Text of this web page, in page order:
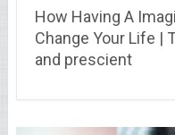
How Having A
Change Your Life |
and prescient